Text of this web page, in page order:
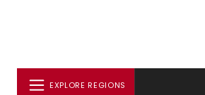
EXPLORE REGIONS